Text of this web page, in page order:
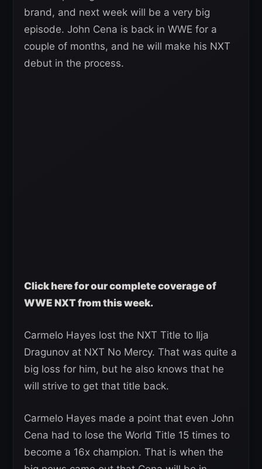
brand, and next week will be a very big
episode. John Cena is back in WWE for a
couple of months, and he will make his NXT
debut in the process.
Click here for our complete coverage of
WWE NXT from this week.
Carmelo Hayes lost the NXT Title to Ilja
Dragunov at NXT No Mercy. That was quite a
big loss for him, but he also knows that he
will strive to get that title back.
Carmelo Hayes made a point that even John
Cena had to lose the World Title 15 times to
become a 16x champion. That is when the